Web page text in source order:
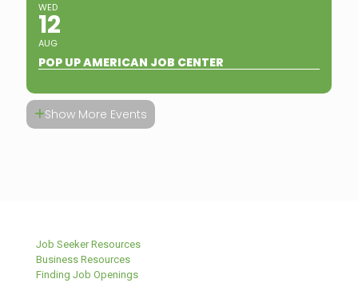
WED
12
AUG
POP UP AMERICAN JOB CENTER
Show More Events
Job Seeker Resources
Business Resources
Finding Job Openings